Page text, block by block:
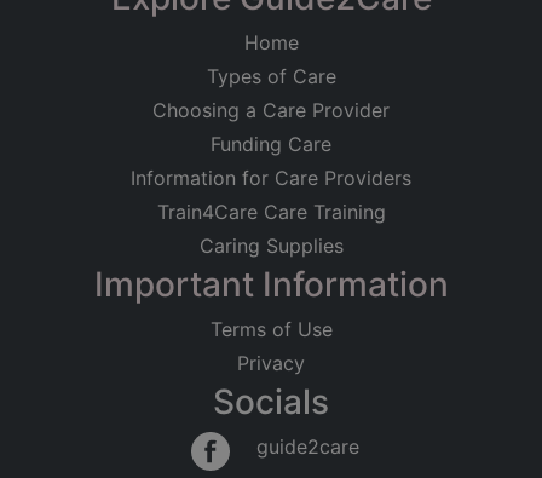
Home
Types of Care
Choosing a Care Provider
Funding Care
Information for Care Providers
Train4Care Care Training
Caring Supplies
Important Information
Terms of Use
Privacy
Socials
guide2care